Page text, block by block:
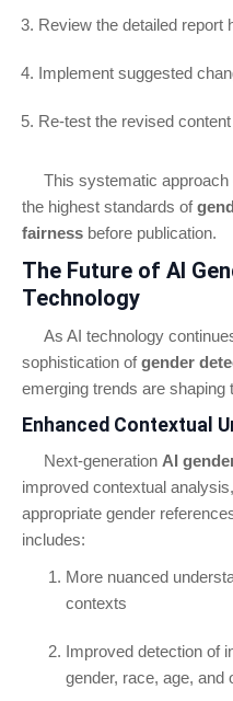
Review the detailed report
Implement suggested
Re-test the revised
This systematic
the highest standards of
fairness before publication.
The Future of AI
Technology
As AI technology
sophistication ofgender
emerging trends are shaping
Enhanced Contextual
Next-generation AI
improved contextual
appropriate gender
includes:
More nuanced
contexts
Improved detection of
gender, race, age, and